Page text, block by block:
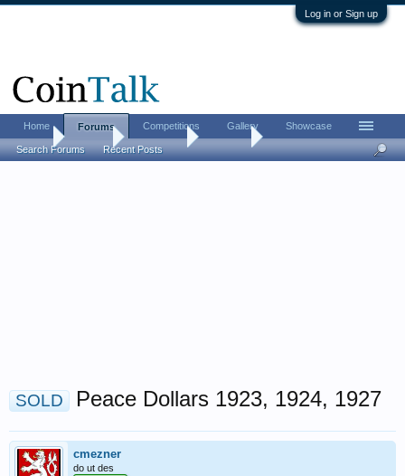
Log in or Sign up
Home Advertising For Sale
SOLD Peace Dollars 1923, 1924, 1927
cmezner
do ut des
Home Forums
Search Forums Recent Posts
Competitions Gallery Showcase